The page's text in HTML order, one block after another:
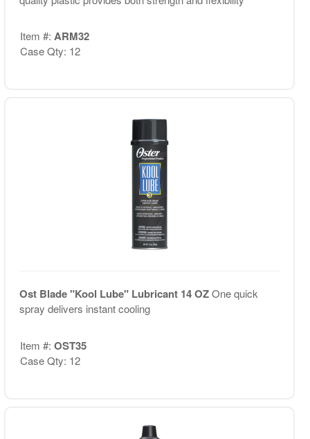
Item #: ARM32
Case Qty: 12
Ost Blade "Kool Lube" Lubricant 14 OZOne quick
spray delivers instant cooling
Item #: OST35
Case Qty: 12